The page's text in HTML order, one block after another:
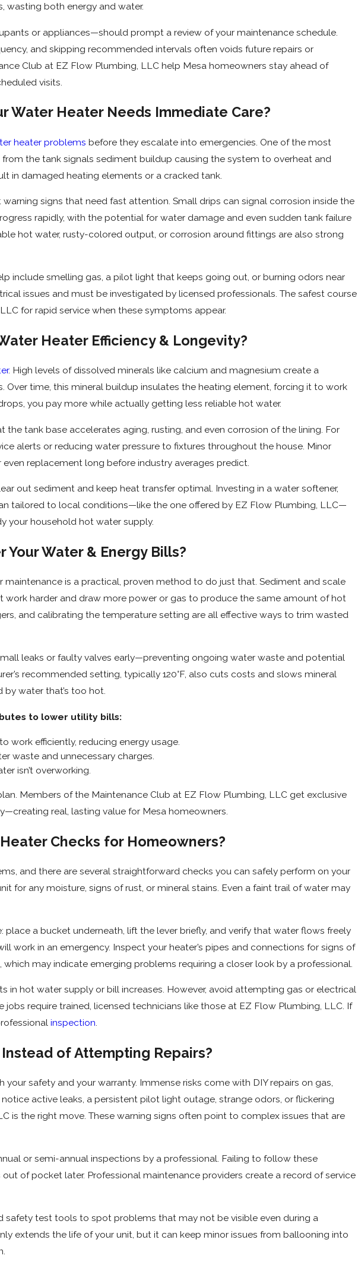
wasting both energy and water.
or appliances—should prompt a review of your maintenance schedule.
and skipping recommended intervals often voids future repairs or
Club at EZ Flow Plumbing, LLC help Mesa homeowners stay ahead of
visits.
Water Heater Needs Immediate Care?
heater problems before they escalate into emergencies. One of the most
the tank signals sediment buildup causing the system to overheat and
in damaged heating elements or a cracked tank.
signs that need fast attention. Small drips can signal corrosion inside the
rapidly, with the potential for water damage and even sudden tank failure
hot water, rusty-colored output, or corrosion around fittings are also strong
include smelling gas, a pilot light that keeps going out, or burning odors near
issues and must be investigated by licensed professionals. The safest course
for rapid service when these symptoms appear.
Heater Efficiency & Longevity?
. High levels of dissolved minerals like calcium and magnesium create a
time, this mineral buildup insulates the heating element, forcing it to work
you pay more while actually getting less reliable hot water.
tank base accelerates aging, rusting, and even corrosion of the lining. For
alerts or reducing water pressure to fixtures throughout the house. Minor
replacement long before industry averages predict.
out sediment and keep heat transfer optimal. Investing in a water softener,
tailored to local conditions—like the one offered by EZ Flow Plumbing, LLC—
your household hot water supply.
Water & Energy Bills?
is a practical, proven method to do just that. Sediment and scale
work harder and draw more power or gas to produce the same amount of hot
and calibrating the temperature setting are all effective ways to trim wasted
leaks or faulty valves early—preventing ongoing water waste and potential
recommended setting, typically 120°F, also cuts costs and slows mineral
by water that’s too hot.
to lower utility bills:
work efficiently, reducing energy usage.
waste and unnecessary charges.
isn’t overworking.
Members of the Maintenance Club at EZ Flow Plumbing, LLC get exclusive
real, lasting value for Mesa homeowners.
Checks for Homeowners?
and there are several straightforward checks you can safely perform on your
for any moisture, signs of rust, or mineral stains. Even a faint trail of water may
a bucket underneath, lift the lever briefly, and verify that water flows freely
work in an emergency. Inspect your heater’s pipes and connections for signs of
may indicate emerging problems requiring a closer look by a professional.
in hot water supply or bill increases. However, avoid attempting gas or electrical
require trained, licensed technicians like those at EZ Flow Plumbing, LLC. If
inspection.
of Attempting Repairs?
safety and your warranty. Immense risks come with DIY repairs on gas,
active leaks, a persistent pilot light outage, strange odors, or flickering
is the right move. These warning signs often point to complex issues that are
or semi-annual inspections by a professional. Failing to follow these
of pocket later. Professional maintenance providers create a record of service
safety test tools to spot problems that may not be visible even during a
extends the life of your unit, but it can keep minor issues from ballooning into